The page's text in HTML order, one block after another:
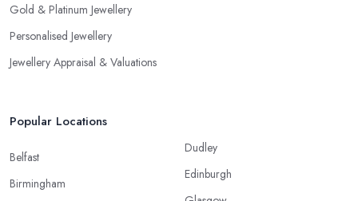
Gold & Platinum Jewellery
Personalised Jewellery
Jewellery Appraisal & Valuations
Popular Locations
Belfast
Birmingham
Dudley
Edinburgh